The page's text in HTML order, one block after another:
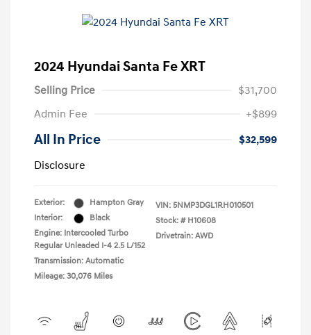
2024 Hyundai Santa Fe XRT
Selling Price
$31,700
Admin Fee
+$899
All In Price
$32,599
Disclosure
Exterior:
Hampton Gray
Interior:
Black
Engine: Intercooled Turbo
Regular Unleaded I-4 2.5 L/152
Transmission: Automatic
Mileage: 30,076 Miles
VIN: 5NMP3DGL1RH010501
Stock: # H10608
Drivetrain: AWD